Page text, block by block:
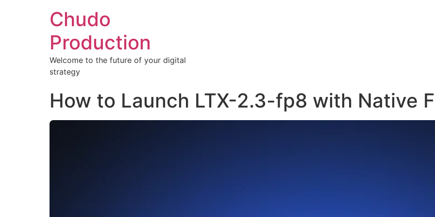
Chudo
Production
Welcome to the future of your digital
strategy
How to Launch LTX-2.3-fp8 with Native